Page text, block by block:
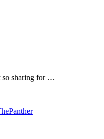
so sharing for …